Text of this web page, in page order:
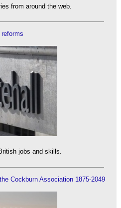
from around the web.
jobs and skills.
Cockburn Association 1875-2049